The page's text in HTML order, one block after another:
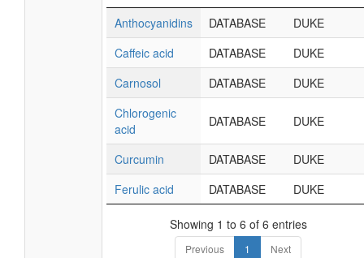
Anthocyanidins DATABASE
DUKE
Caffeic acid
DATABASE
DUKE
Carnosol
DATABASE
DUKE
Chlorogenic
acid
DATABASE DUKE
Curcumin DATABASE
DUKE
Ferulic acid
DATABASE DUKE
Showing 1 to 6 of 6 entries
Previous 1 Next